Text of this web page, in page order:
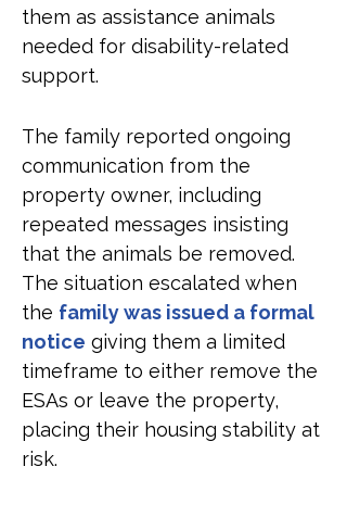
them as assistance animals
needed for disability-related
support.
The family reported ongoing
communication from the
property owner, including
repeated messages insisting
that the animals be removed.
The situation escalated when
the family was issued a formal
notice giving them a limited
timeframe to either remove the
ESAs or leave the property,
placing their housing stability at
risk.